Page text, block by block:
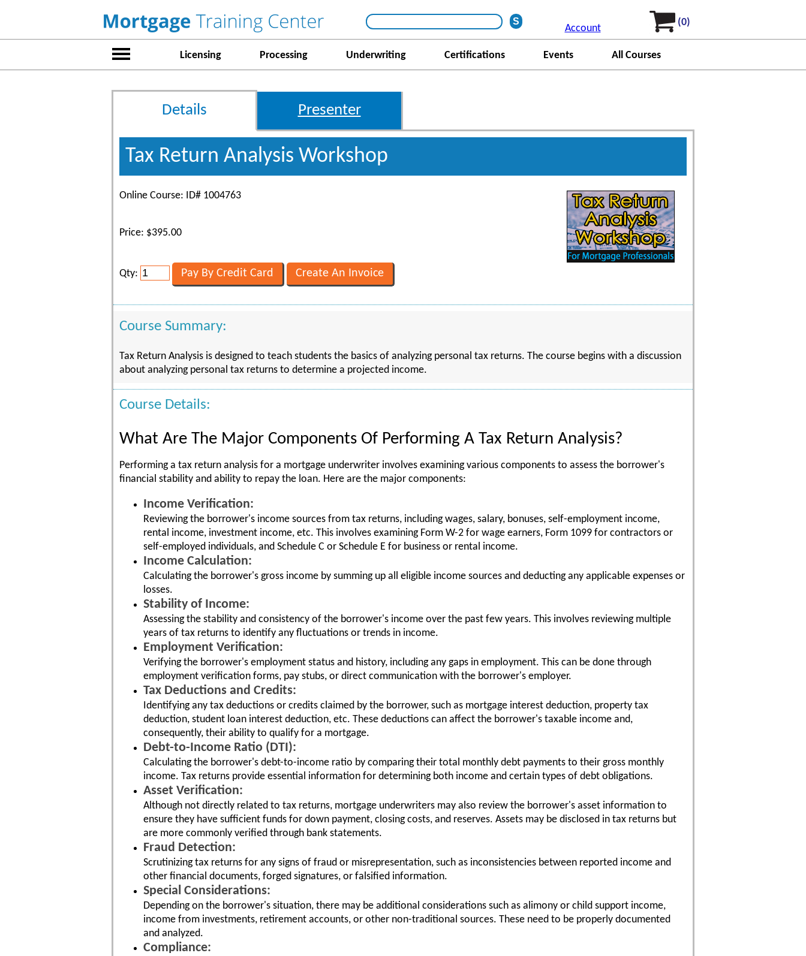
Account
(0)
Licensing Processing Underwriting Certifications Events All Courses
Details Presenter
Tax Return Analysis Workshop
Online Course: ID# 1004763
Price: $395.00
Qty:
Course Summary:
Tax Return Analysis is designed to teach students the basics of analyzing personal tax returns. The course begins with a discussion
about analyzing personal tax returns to determine a projected income.
Course Details:
What Are The Major Components Of Performing A Tax Return Analysis?
Performing a tax return analysis for a mortgage underwriter involves examining various components to assess the borrower's
financial stability and ability to repay the loan. Here are the major components:
Income Verification:
Reviewing the borrower's income sources from tax returns, including wages, salary, bonuses, self-employment income,
rental income, investment income, etc. This involves examining Form W-2 for wage earners, Form 1099 for contractors or
self-employed individuals, and Schedule C or Schedule E for business or rental income.
Income Calculation:
Calculating the borrower's gross income by summing up all eligible income sources and deducting any applicable expenses or
losses.
Stability of Income:
Assessing the stability and consistency of the borrower's income over the past few years. This involves reviewing multiple
years of tax returns to identify any fluctuations or trends in income.
Employment Verification:
Verifying the borrower's employment status and history, including any gaps in employment. This can be done through
employment verification forms, pay stubs, or direct communication with the borrower's employer.
Tax Deductions and Credits:
Identifying any tax deductions or credits claimed by the borrower, such as mortgage interest deduction, property tax
deduction, student loan interest deduction, etc. These deductions can affect the borrower's taxable income and,
consequently, their ability to qualify for a mortgage.
Debt-to-Income Ratio (DTI):
Calculating the borrower's debt-to-income ratio by comparing their total monthly debt payments to their gross monthly
income. Tax returns provide essential information for determining both income and certain types of debt obligations.
Asset Verification:
Although not directly related to tax returns, mortgage underwriters may also review the borrower's asset information to
ensure they have sufficient funds for down payment, closing costs, and reserves. Assets may be disclosed in tax returns but
are more commonly verified through bank statements.
Fraud Detection:
Scrutinizing tax returns for any signs of fraud or misrepresentation, such as inconsistencies between reported income and
other financial documents, forged signatures, or falsified information.
Special Considerations:
Depending on the borrower's situation, there may be additional considerations such as alimony or child support income,
income from investments, retirement accounts, or other non-traditional sources. These need to be properly documented
and analyzed.
Compliance: